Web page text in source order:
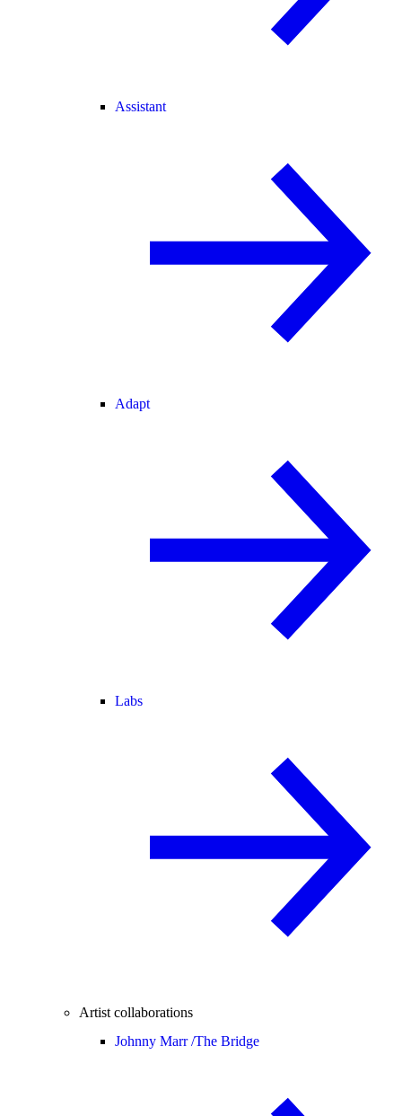
Assistant
Adapt
Labs
Artist collaborations
Johnny Marr /The Bridge